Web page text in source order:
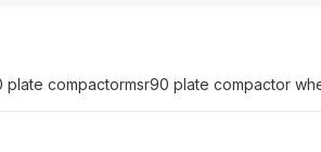
plate compactormsr90 plate compactor